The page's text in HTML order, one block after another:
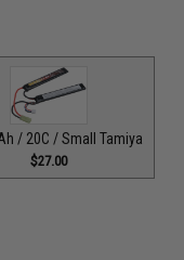
/ 20C / Small Tamiya
$27.00